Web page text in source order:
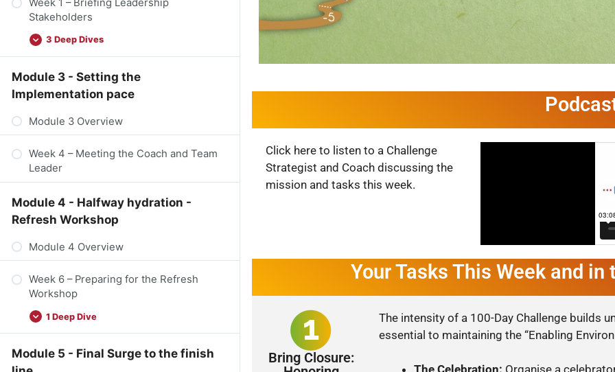
Week 1 – Briefing Leadership
Stakeholders
3 Deep Dives
Module 3 - Setting the
Implementation pace
Module 3 Overview
Week 4 – Meeting the Coach and Team
Leader
Module 4 - Halfway hydration -
Refresh Workshop
Module 4 Overview
Week 6 – Preparing for the Refresh
Workshop​
1 Deep Dive
Module 5 - Final Surge to the finish
Click here to listen to a Challenge
Strategist and Coach discussing the
mission and tasks this week.
Your Tasks This Week and
Bring Closure:
The intensity of a 100-Day Challenge builds
essential to maintaining the “Enabling